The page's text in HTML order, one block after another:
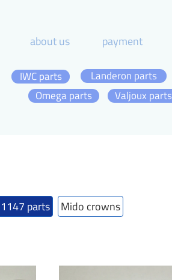
about us payment
Omega parts
IWC parts
Landeron parts
Valjoux parts
parts Mido crowns